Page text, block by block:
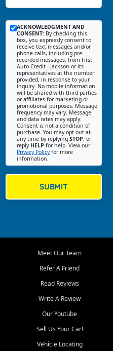
ACKNOWLEDGMENT AND
CONSENT: By checking this
box, you expressly consent to
receive text messages and/or
phone calls, including pre-
recorded messages, from First
Auto Credit - Jackson or its
representatives at the number
provided, in response to your
inquiry. No mobile information
will be shared with third parties
or affiliates for marketing or
promotional purposes. Message
frequency may vary. Message
and data rates may apply.
Consent is not a condition of
purchase. You may opt out at
any time by replying STOP, or
reply HELP for help. View our
Privacy Policyfor more
information.
SUBMIT
Meet Our Team
Refer A Friend
Read Reviews
Write A Review
Our Youtube
Sell Us Your Car!
Vehicle Locating